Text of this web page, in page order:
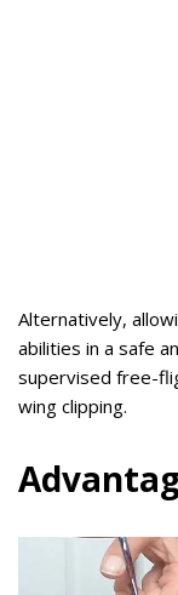
Alternatively,
abilities in a safe
supervised free-
wing clipping.